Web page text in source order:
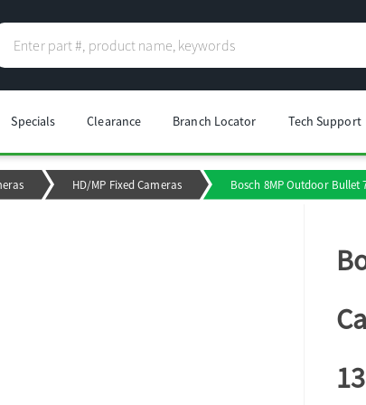
Specials Clearance Branch Locator Tech Support
HD/MP Fixed Cameras Bosch 8MP Outdoor Bullet